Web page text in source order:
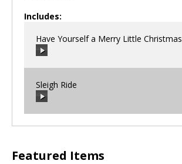
Includes:
Have Yourself a Merry Little Christmas
00:00
Sleigh Ride
00:00
Featured Items